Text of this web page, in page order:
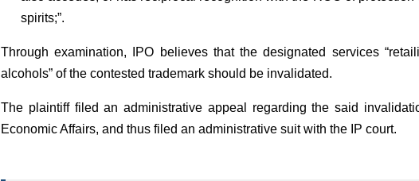
spirits;”.
Through examination, IPO believes that the designated services
alcohols” of the contested trademark should be invalidated.
The plaintiff filed an administrative appeal regarding the said
Economic Affairs, and thus filed an administrative suit with the IP court.